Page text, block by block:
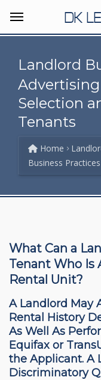
DK
Landlord
Advertising
Selection
Tenants
Home
Business Practices
What Can a
Tenant Who Is
Rental Unit?
A Landlord May
Rental History
As Well As
Equifax or
the Applicant. A
Discriminatory